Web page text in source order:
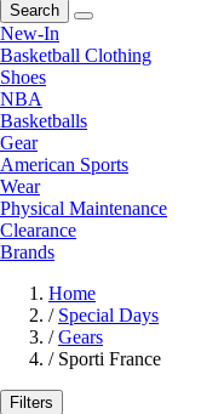
Search
New-In
Basketball Clothing
Shoes
NBA
Basketballs
Gear
American Sports
Wear
Physical Maintenance
Clearance
Brands
Home
/ Special Days
/ Gears
/ Sporti France
Filters